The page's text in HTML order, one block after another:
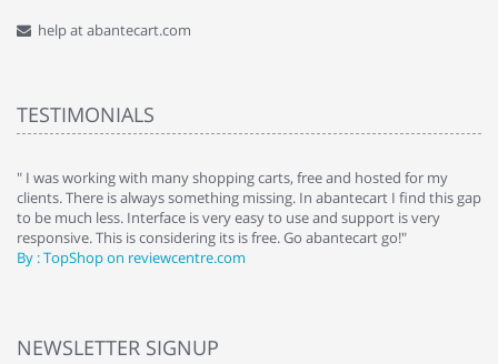
help at abantecart.com
TESTIMONIALS
" I was working with many shopping carts, free and hosted for my
clients. There is always something missing. In abantecart I find this gap
to be much less. Interface is very easy to use and support is very
responsive. This is considering its is free. Go abantecart go!"
By : TopShop on reviewcentre.com
NEWSLETTER SIGNUP